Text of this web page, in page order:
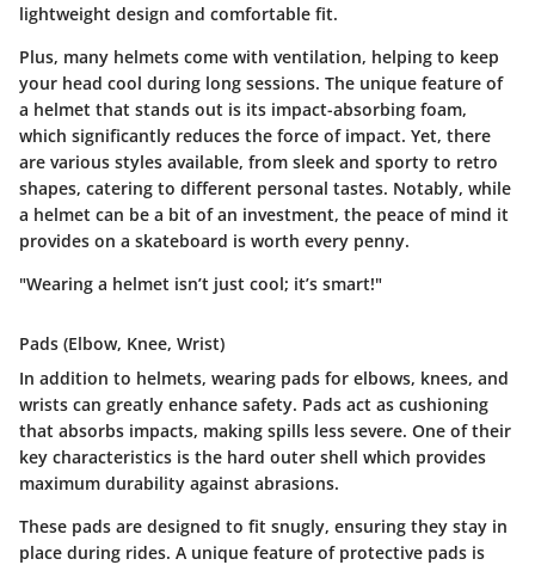
lightweight design and comfortable fit.
Plus, many helmets come with ventilation, helping to keep
your head cool during long sessions. The unique feature of
a helmet that stands out is its impact-absorbing foam,
which significantly reduces the force of impact. Yet, there
are various styles available, from sleek and sporty to retro
shapes, catering to different personal tastes. Notably, while
a helmet can be a bit of an investment, the peace of mind it
provides on a skateboard is worth every penny.
"Wearing a helmet isn’t just cool; it’s smart!"
Pads (Elbow, Knee, Wrist)
In addition to helmets, wearing pads for elbows, knees, and
wrists can greatly enhance safety. Pads act as cushioning
that absorbs impacts, making spills less severe. One of their
key characteristics is the hard outer shell which provides
maximum durability against abrasions.
These pads are designed to fit snugly, ensuring they stay in
place during rides. A unique feature of protective pads is